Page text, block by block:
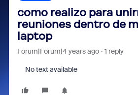
como realizo para
reuniones dentro de
laptop
Forum|Forum|4 years ago 1 reply
No text available